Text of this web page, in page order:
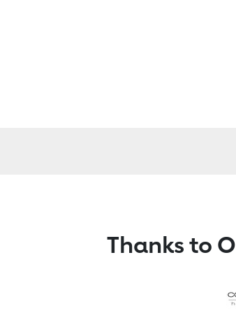
Thanks to